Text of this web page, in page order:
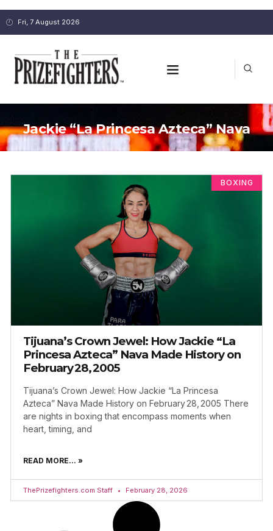
Fri, 7 August 2026
Jackie “La Princesa Azteca” Nava
BOXING
Tijuana’s Crown Jewel: How Jackie “La
Princesa Azteca” Nava Made History on
February 28, 2005
Tijuana’s Crown Jewel: How Jackie “La Princesa
Azteca” Nava Made History on February 28, 2005 There
are nights in boxing that encompass moments when
heart, timing, and
READ MORE... »
ThePrizefighters.com Staff February 28, 2026